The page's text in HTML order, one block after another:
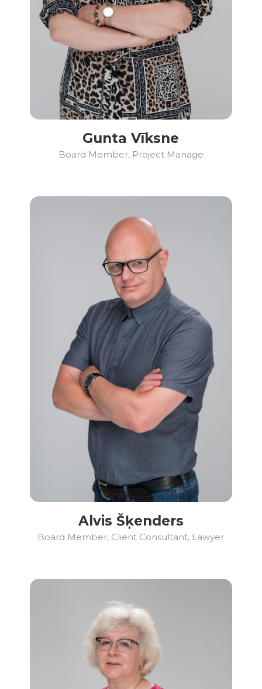
Gunta Vīksne
Board Member, Project Manage
Alvis Šķenders
Board Member, Client Consultant, Lawyer